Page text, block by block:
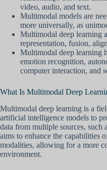
video, audio, and text.
Multimodal models are
more universally, as
Multimodal deep learning
representation, fusion,
Multimodal deep learning
emotion recognition,
computer interaction, and
What Is Multimodal Deep
Multimodal deep learning is a
artificial intelligence models to
data from multiple sources, such
aims to enhance the capabilities
modalities, allowing for a more
environment.